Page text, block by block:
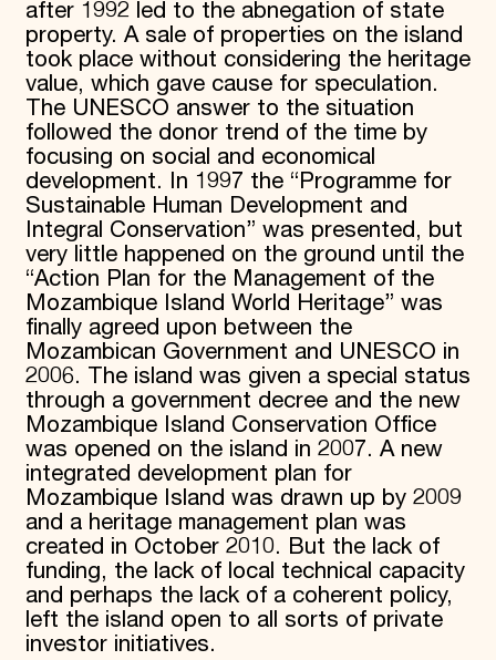
after 1992 led to the abnegation of state
property. A sale of properties on the island
took place without considering the heritage
value, which gave cause for speculation.
The UNESCO answer to the situation
followed the donor trend of the time by
focusing on social and economical
development. In 1997 the “Programme for
Sustainable Human Development and
Integral Conservation” was presented, but
very little happened on the ground until the
“Action Plan for the Management of the
Mozambique Island World Heritage” was
finally agreed upon between the
Mozambican Government and UNESCO in
2006. The island was given a special status
through a government decree and the new
Mozambique Island Conservation Office
was opened on the island in 2007. A new
integrated development plan for
Mozambique Island was drawn up by 2009
and a heritage management plan was
created in October 2010. But the lack of
funding, the lack of local technical capacity
and perhaps the lack of a coherent policy,
left the island open to all sorts of private
investor initiatives.